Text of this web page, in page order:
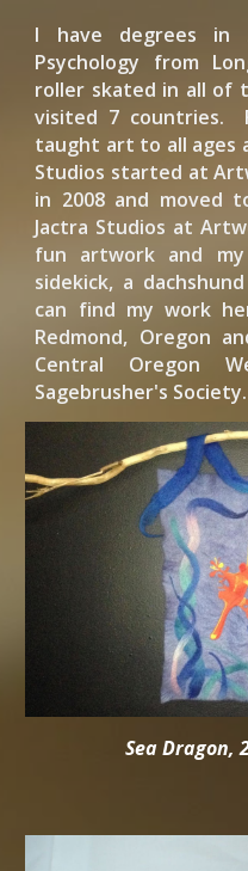
I have degrees in
Psychology from
roller skated in all of
visited 7 countries.
taught art to all ages
Studios started at
in 2008 and moved
Jactra Studios at
fun artwork and my
sidekick, a
can find my work
Redmond, Oregon
Central Oregon
Sagebrusher's Society.
Sea Dragon,